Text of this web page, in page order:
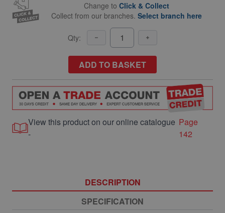
Change to Click & Collect
Collect from our branches. Select branch here
Qty:
ADD TO BASKET
View this product on our online catalogue
-
Page
142
DESCRIPTION
SPECIFICATION